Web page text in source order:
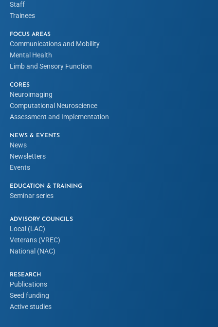
Staff
Trainees
FOCUS AREAS
Communications and Mobility
Mental Health
Limb and Sensory Function
CORES
Neuroimaging
Computational Neuroscience
Assessment and Implementation
NEWS & EVENTS
News
Newsletters
Events
EDUCATION & TRAINING
Seminar series
ADVISORY COUNCILS
Local (LAC)
Veterans (VREC)
National (NAC)
RESEARCH
Publications
Seed funding
Active studies